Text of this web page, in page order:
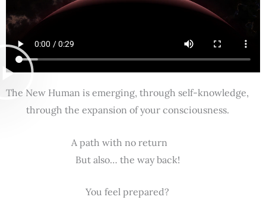
The New Human is emerging, through self-knowledge,
through the expansion of your consciousness.
A path with no return
But also… the way back!
You feel prepared?